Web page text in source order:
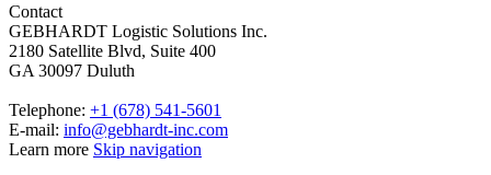
Contact
GEBHARDT Logistic Solutions Inc.
2180 Satellite Blvd, Suite 400
GA 30097 Duluth
Telephone: +1 (678) 541-5601
E-mail: info@gebhardt-inc.com
Learn more Skip navigation